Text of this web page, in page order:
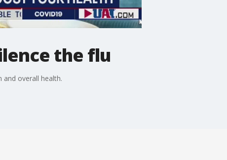
the flu
overall health.